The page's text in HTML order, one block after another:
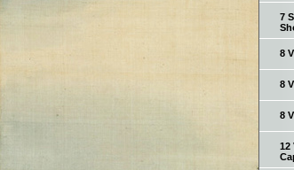
7
8
8
8
12